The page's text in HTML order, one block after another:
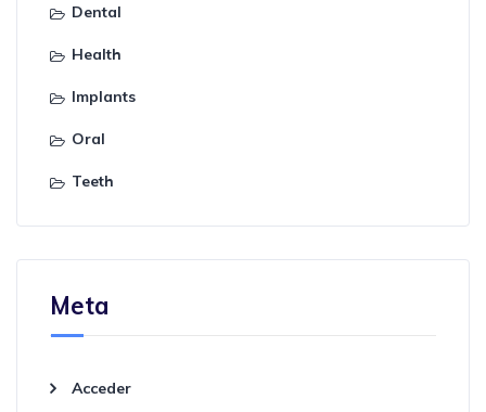
Dental
Health
Implants
Oral
Teeth
Meta
Acceder